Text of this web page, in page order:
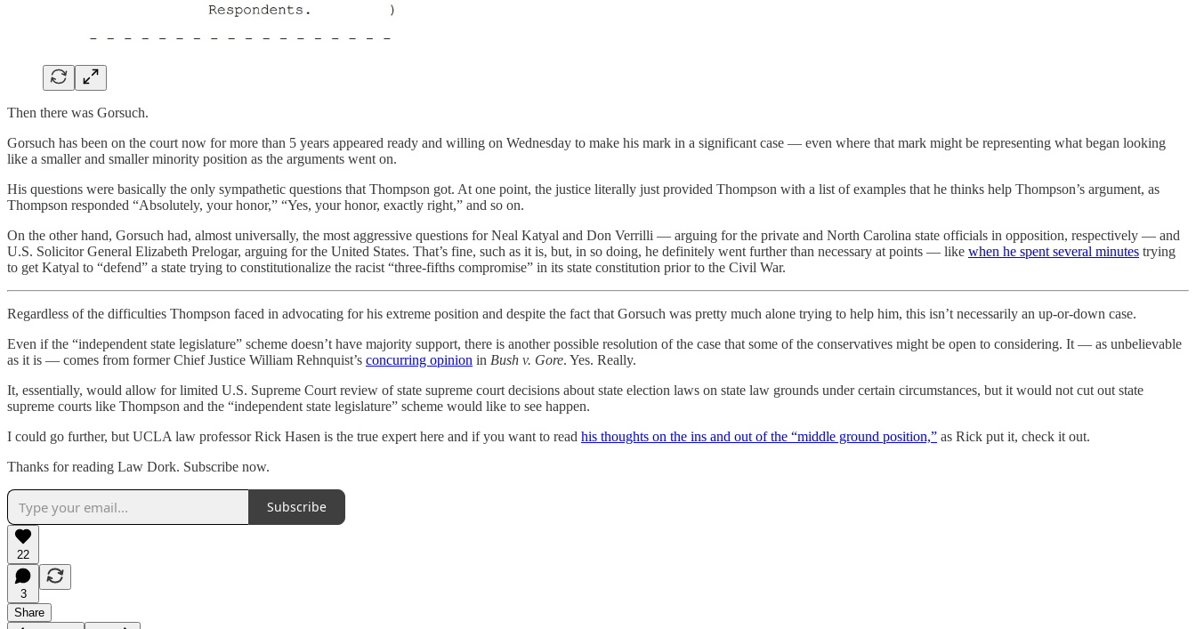
Then there was Gorsuch.
Gorsuch has been on the court now for more than 5 years appeared ready and willing on Wednesday to make his mark in a significant case — even where that mark might be representing what began looking
like a smaller and smaller minority position as the arguments went on.
His questions were basically the only sympathetic questions that Thompson got. At one point, the justice literally just provided Thompson with a list of examples that he thinks help Thompson’s argument, as
Thompson responded “Absolutely, your honor,” “Yes, your honor, exactly right,” and so on.
On the other hand, Gorsuch had, almost universally, the most aggressive questions for Neal Katyal and Don Verrilli — arguing for the private and North Carolina state officials in opposition, respectively — and
U.S. Solicitor General Elizabeth Prelogar, arguing for the United States. That’s fine, such as it is, but, in so doing, he definitely went further than necessary at points — like when he spent several minutes trying
to get Katyal to “defend” a state trying to constitutionalize the racist “three-fifths compromise” in its state constitution prior to the Civil War.
Regardless of the difficulties Thompson faced in advocating for his extreme position and despite the fact that Gorsuch was pretty much alone trying to help him, this isn’t necessarily an up-or-down case.
Even if the “independent state legislature” scheme doesn’t have majority support, there is another possible resolution of the case that some of the conservatives might be open to considering. It — as unbelievable
as it is — comes from former Chief Justice William Rehnquist’s concurring opinion in Bush v. Gore. Yes. Really.
It, essentially, would allow for limited U.S. Supreme Court review of state supreme court decisions about state election laws on state law grounds under certain circumstances, but it would not cut out state
supreme courts like Thompson and the “independent state legislature” scheme would like to see happen.
I could go further, but UCLA law professor Rick Hasen is the true expert here and if you want to read his thoughts on the ins and out of the “middle ground position,” as Rick put it, check it out.
Thanks for reading Law Dork. Subscribe now.
Subscribe
22
3
Share